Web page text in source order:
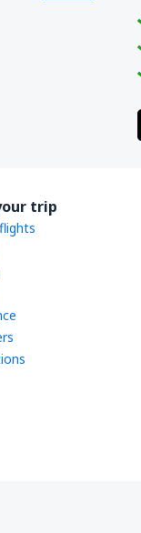
trip